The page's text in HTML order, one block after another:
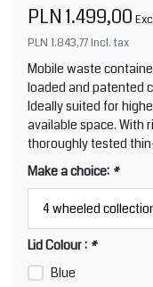
PLN 1.499,00
PLN 1.843,77Incl. tax
Mobile waste
loaded and patented
Ideally suited for
available space. With
thoroughly tested
Make a choice: *
Lid Colour : *
Blue